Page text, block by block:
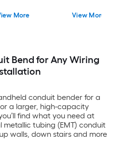
More View More
Bend for Any Wiring
conduit bender for a
a larger, high-capacity
find what you need at
metallic tubing (EMT) conduit
walls, down stairs and more